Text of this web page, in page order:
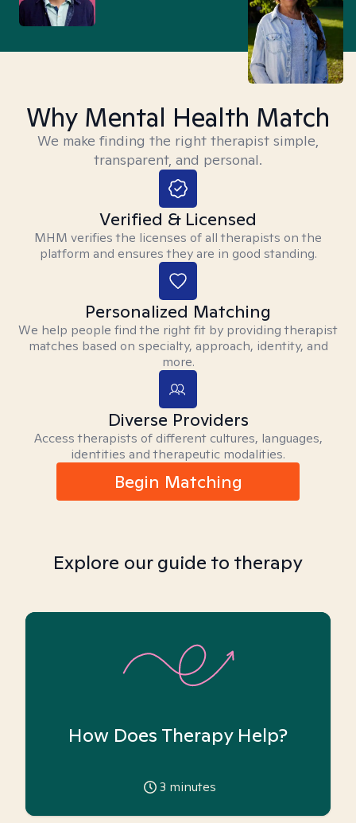
Why Mental Health Match
We make finding the right therapist simple,
transparent, and personal.
Verified & Licensed
MHM verifies the licenses of all therapists on the
platform and ensures they are in good standing.
Personalized Matching
We help people find the right fit by providing therapist
matches based on specialty, approach, identity, and
more.
Diverse Providers
Access therapists of different cultures, languages,
identities and therapeutic modalities.
Begin Matching
Explore our guide to therapy
How Does Therapy Help?
3 minutes